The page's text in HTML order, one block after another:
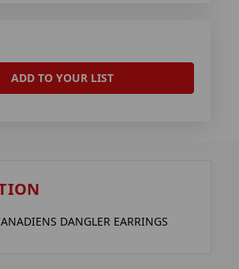
ADD TO YOUR LIST
DANGLER EARRINGS